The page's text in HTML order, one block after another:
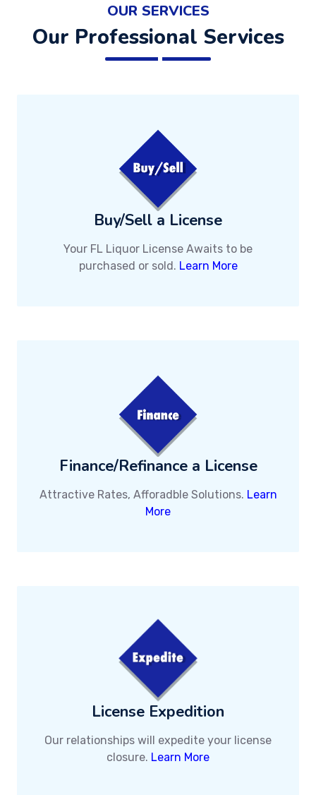
OUR SERVICES
Our Professional Services
Buy/Sell a License
Your FL Liquor License Awaits to be
purchased or sold. Learn More
Finance/Refinance a License
Attractive Rates, Afforadble Solutions. Learn
More
License Expedition
Our relationships will expedite your license
closure. Learn More